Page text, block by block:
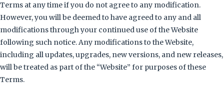
Terms at any time if you do not agree to any modification.
However, you will be deemed to have agreed to any and all
modifications through your continued use of the Website
following such notice. Any modifications to the Website,
including all updates, upgrades, new versions, and new releases,
will be treated as part of the “Website” for purposes of these
Terms.